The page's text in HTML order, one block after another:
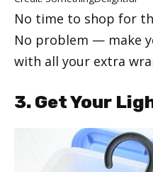
No time to shop for
No problem — make
with all your extra
3. Get Your